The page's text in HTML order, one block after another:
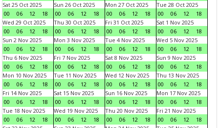
Sat 25 Oct 2025
00
06 12 18
Sun 26 Oct 2025
00
06 12 18
Mon 27 Oct 2025
00
06 12 18
Tue 28 Oct 2025
00
06 12
18
Wed 29 Oct 2025
00
06 12 18
Thu 30 Oct 2025
00
06 12 18
Fri 31 Oct 2025
00
06 12 18
Sat 1 Nov 2025
00
06 12
18
Sun 2 Nov 2025
00
06 12 18
Mon 3 Nov 2025
00
06 12 18
Tue 4 Nov 2025
00
06 12 18
Wed 5 Nov 2025
00
06 12
18
Thu 6 Nov 2025
00
06 12 18
Fri 7 Nov 2025
00
06 12 18
Sat 8 Nov 2025
00
06 12 18
Sun 9 Nov 2025
00
06 12
18
Mon 10 Nov 2025
00
06 12 18
Tue 11 Nov 2025
00
06 12 18
Wed 12 Nov 2025
00
06 12 18
Thu 13 Nov 2025
00
06 12
18
Fri 14 Nov 2025
00
06 12 18
Sat 15 Nov 2025
00
06 12 18
Sun 16 Nov 2025
00
06 12 18
Mon 17 Nov 2025
00
06 12
18
Tue 18 Nov 2025
00
06 12 18
Wed 19 Nov 2025
00
06 12 18
Thu 20 Nov 2025
00
06 12 18
Fri 21 Nov 2025
00
06 12
18